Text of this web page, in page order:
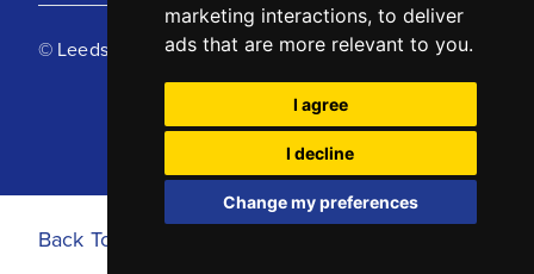
marketing interactions, to deliver
ads that are more relevant to you.
I agree
I decline
Change my preferences
© Leeds United Football Club 2025
Back To Top